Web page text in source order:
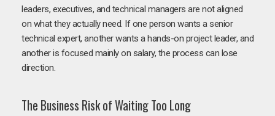
leaders, executives, and technical managers are not aligned
on what they actually need. If one person wants a senior
technical expert, another wants a hands-on project leader, and
another is focused mainly on salary, the process can lose
direction.
The Business Risk of Waiting Too Long